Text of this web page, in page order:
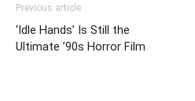
Previous article
‘Idle Hands’ Is Still the
Ultimate ’90s Horror Film